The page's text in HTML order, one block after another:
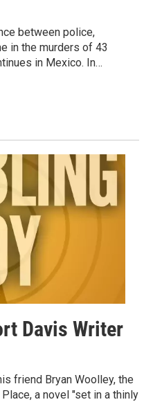
between police,
in the murders of 43
in Mexico. In…
Davis Writer
friend Bryan Woolley, the
a novel "set in a thinly